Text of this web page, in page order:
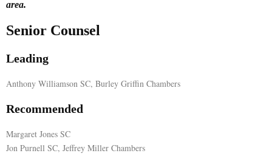
area.
Senior Counsel
Leading
Anthony Williamson SC, Burley Griffin Chambers
Recommended
Margaret Jones SC
Jon Purnell SC, Jeffrey Miller Chambers